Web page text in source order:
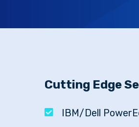
Cutting Edge
IBM/Dell